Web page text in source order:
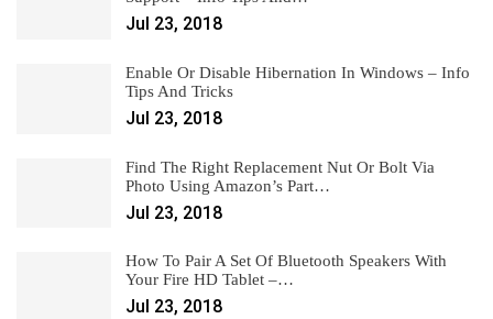
Jul 23, 2018
Enable Or Disable Hibernation In Windows – Info
Tips And Tricks
Jul 23, 2018
Find The Right Replacement Nut Or Bolt Via
Photo Using Amazon’s Part…
Jul 23, 2018
How To Pair A Set Of Bluetooth Speakers With
Your Fire HD Tablet –…
Jul 23, 2018